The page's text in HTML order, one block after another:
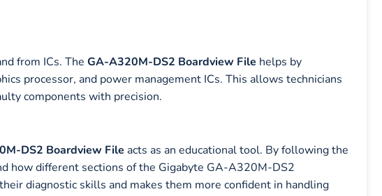
from ICs. The GA-A320M-DS2 Boardview File helps by
processor, and power management ICs. This allows technicians
components with precision.
DS2 Boardview File acts as an educational tool. By following the
how different sections of the Gigabyte GA-A320M-DS2
diagnostic skills and makes them more confident in handling